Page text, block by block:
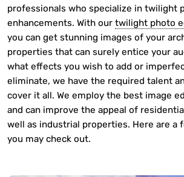
professionals who specialize in twilight
enhancements. With our twilight photo
you can get stunning images of your
properties that can surely entice your
what effects you wish to add or
eliminate, we have the required talent
cover it all. We employ the best image
and can improve the appeal of
well as industrial properties. Here are a
you may check out.